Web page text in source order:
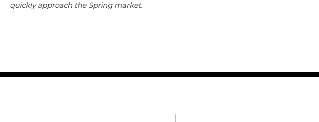
quickly approach the Spring market.